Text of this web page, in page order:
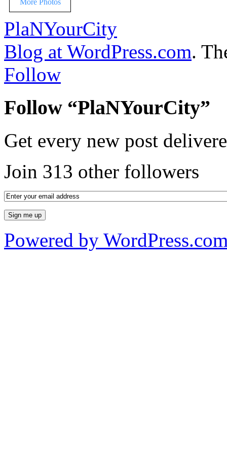
More Photos
PlaNYourCity
Blog at WordPress.com.
Follow
Follow “PlaNYourCity”
Get every new post
Join 313 other followers
Powered by